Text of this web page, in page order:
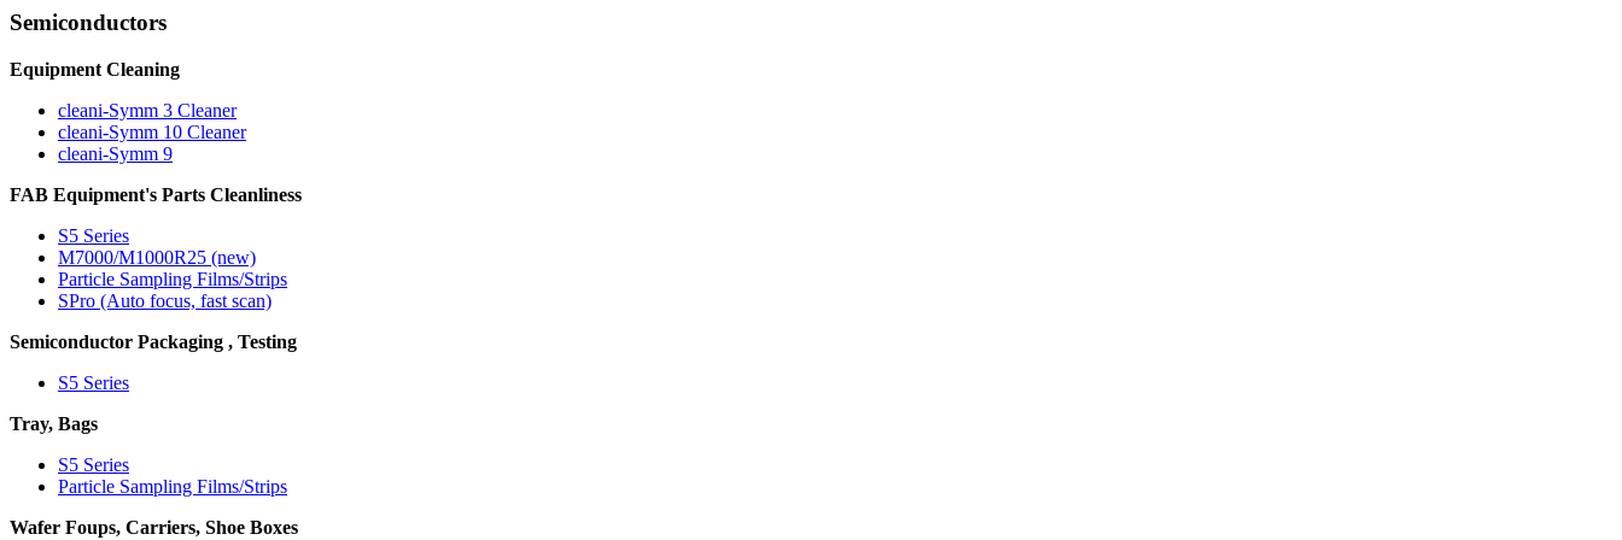
Semiconductors
Equipment Cleaning
cleani-Symm 3 Cleaner
cleani-Symm 10 Cleaner
cleani-Symm 9
FAB Equipment's Parts Cleanliness
S5 Series
M7000/M1000R25 (new)
Particle Sampling Films/Strips
SPro (Auto focus, fast scan)
Semiconductor Packaging , Testing
S5 Series
Tray, Bags
S5 Series
Particle Sampling Films/Strips
Wafer Foups, Carriers, Shoe Boxes